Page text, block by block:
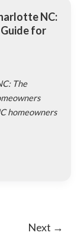
NC:
for
The
homeowners
Next →